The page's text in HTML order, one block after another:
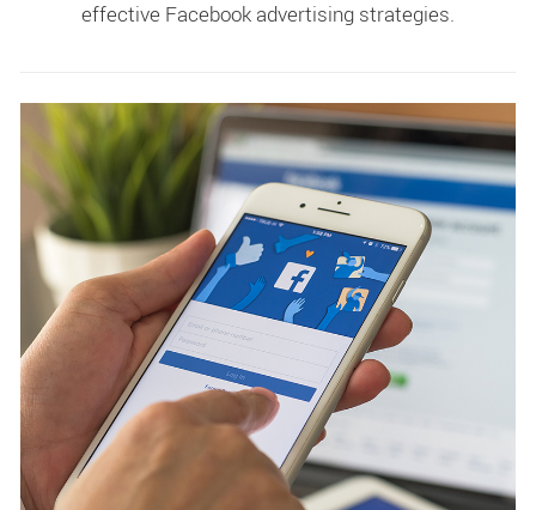
effective Facebook advertising strategies.